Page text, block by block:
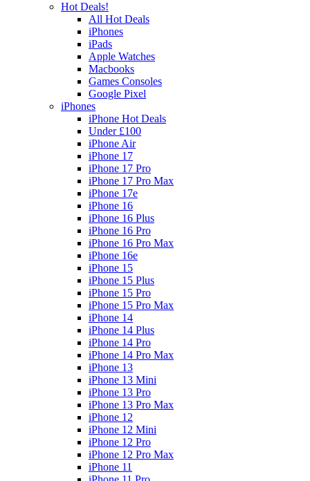
Hot Deals!
All Hot Deals
iPhones
iPads
Apple Watches
Macbooks
Games Consoles
Google Pixel
iPhones
iPhone Hot Deals
Under £100
iPhone Air
iPhone 17
iPhone 17 Pro
iPhone 17 Pro Max
iPhone 17e
iPhone 16
iPhone 16 Plus
iPhone 16 Pro
iPhone 16 Pro Max
iPhone 16e
iPhone 15
iPhone 15 Plus
iPhone 15 Pro
iPhone 15 Pro Max
iPhone 14
iPhone 14 Plus
iPhone 14 Pro
iPhone 14 Pro Max
iPhone 13
iPhone 13 Mini
iPhone 13 Pro
iPhone 13 Pro Max
iPhone 12
iPhone 12 Mini
iPhone 12 Pro
iPhone 12 Pro Max
iPhone 11